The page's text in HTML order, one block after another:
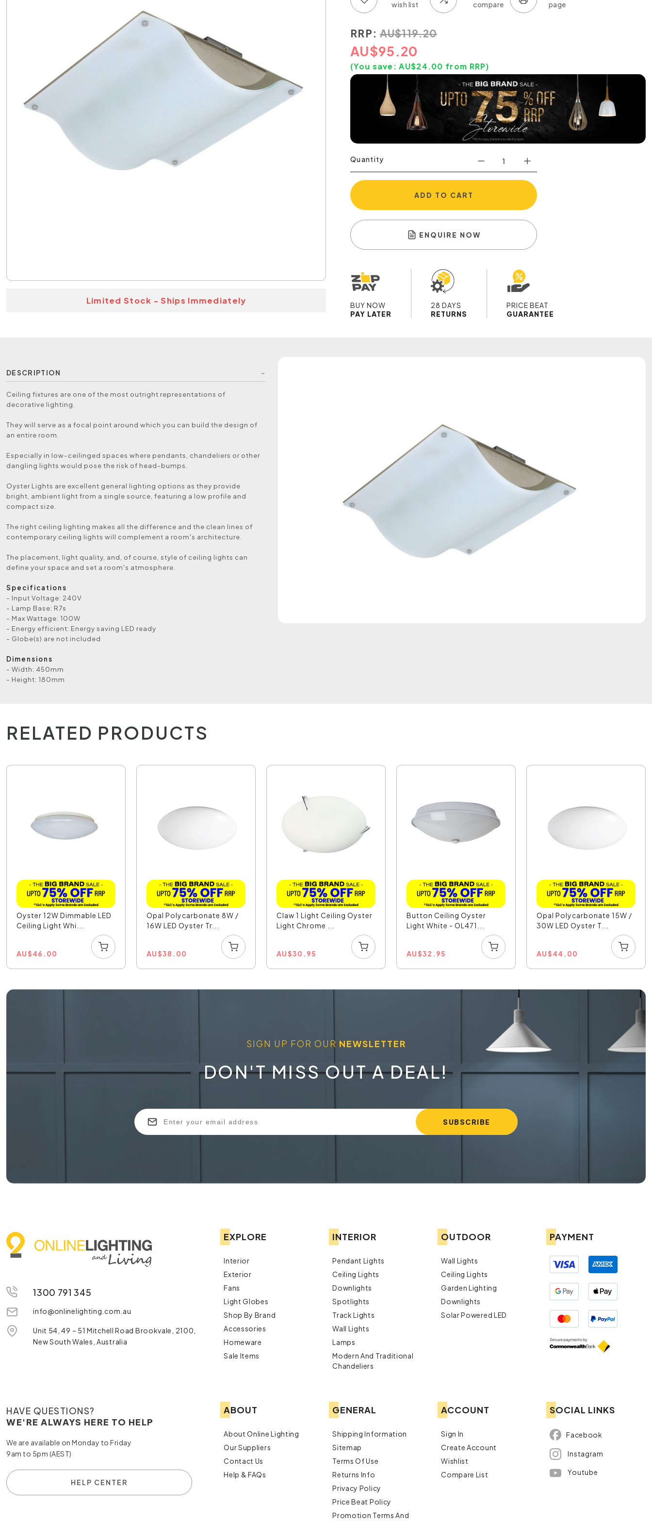
Limited Stock - Ships Immediately
RRP: AU$119.20
AU$95.20
(You save:AU$24.00 from RRP)
Quantity
ADD TO CART
ENQUIRE NOW
BUY NOW
PAY LATER
28 DAYS
RETURNS
PRICE BEAT
GUARANTEE
DESCRIPTION
Ceiling fixtures are one of the most outright representations of
decorative lighting.
They will serve as a focal point around which you can build the design of
an entire room.
Especially in low-ceilinged spaces where pendants, chandeliers or other
dangling lights would pose the risk of head-bumps.
Oyster Lights are excellent general lighting options as they provide
bright, ambient light from a single source, featuring a low profile and
compact size.
The right ceiling lighting makes all the difference and the clean lines of
contemporary ceiling lights will complement a room's architecture.
The placement, light quality, and, of course, style of ceiling lights can
define your space and set a room's atmosphere.
Specifications
- Input Voltage: 240V
- Lamp Base: R7s
- Max Wattage: 100W
- Energy efficient: Energy saving LED ready
- Globe(s) are not included
Dimensions
- Width: 450mm
- Height: 180mm
RELATED PRODUCTS
Oyster 12W Dimmable LED
Ceiling Light Whi...
AU$46.00
Opal Polycarbonate 8W /
16W LED Oyster Tr...
AU$38.00
Claw 1 Light Ceiling Oyster
Light Chrome ...
AU$30.95
Button Ceiling Oyster
Light White - OL471...
AU$32.95
Opal Polycarbonate 15W /
30W LED Oyster T...
AU$44.00
SIGN UP FOR OUR NEWSLETTER
DON'T MISS OUT A DEAL!
1300 791 345
info@onlinelighting.com.au
Unit 54, 49 – 51 Mitchell Road Brookvale, 2100,
New South Wales, Australia
EXPLORE
Interior
Exterior
Fans
Light Globes
Shop By Brand
Accessories
Homeware
Sale Items
INTERIOR
Pendant Lights
Ceiling Lights
Downlights
Spotlights
Track Lights
Wall Lights
Lamps
Modern And Traditional
Chandeliers
OUTDOOR
Wall Lights
Ceiling Lights
Garden Lighting
Downlights
Solar Powered LED
PAYMENT
HAVE QUESTIONS?
WE'RE ALWAYS HERE TO HELP
We are available on Monday to Friday
9am to 5pm (AEST)
HELP CENTER
ABOUT
About Online Lighting
Our Suppliers
Contact Us
Help & FAQs
GENERAL
Shipping Information
Sitemap
Terms Of Use
Returns Info
Privacy Policy
Price Beat Policy
Promotion Terms And
ACCOUNT
Sign In
Create Account
Wishlist
Compare List
SOCIAL LINKS
Facebook
Instagram
Youtube